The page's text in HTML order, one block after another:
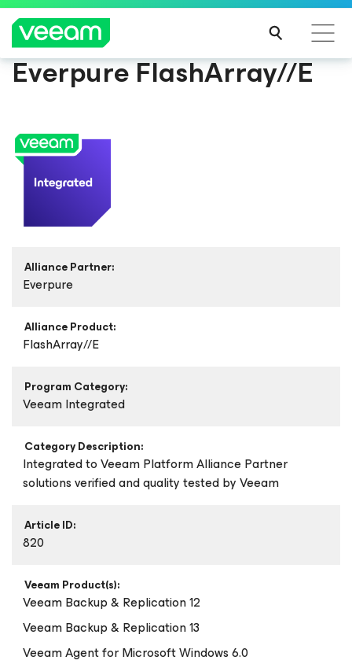
Everpure FlashArray//E
Alliance Partner:
Everpure
Alliance Product:
FlashArray//E
Program Category:
Veeam Integrated
Category Description:
Integrated to Veeam Platform Alliance Partner
solutions verified and quality tested by Veeam
Article ID:
820
Veeam Product(s):
Veeam Backup & Replication 12
Veeam Backup & Replication 13
Veeam Agentfor Microsoft Windows6.0